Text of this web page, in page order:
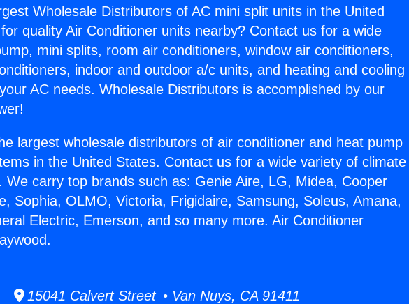
Wholesale Distributors of AC mini split units in the United
quality Air Conditioner units nearby? Contact us for a wide
mini splits, room air conditioners, window air conditioners,
indoor and outdoor a/c units, and heating and cooling
AC needs. Wholesale Distributors is accomplished by our
largest wholesale distributors of air conditioner and heat pump
in the United States. Contact us for a wide variety of climate
We carry top brands such as: Genie Aire, LG, Midea, Cooper
Sophia, OLMO, Victoria, Frigidaire, Samsung, Soleus, Amana,
Electric, Emerson, and so many more. Air Conditioner
15041 Calvert Street • Van Nuys, CA 91411